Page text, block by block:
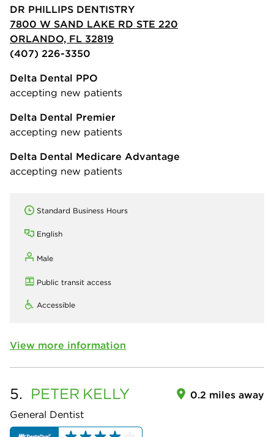
DR PHILLIPS DENTISTRY
7800 W SAND LAKE RD STE 220
ORLANDO, FL 32819
(407) 226-3350
Delta Dental PPO
accepting new patients
Delta Dental Premier
accepting new patients
Delta Dental Medicare Advantage
accepting new patients
Standard Business Hours
English
Male
Public transit access
Accessible
View more information
5. PETER KELLY
General Dentist
0.2 miles away